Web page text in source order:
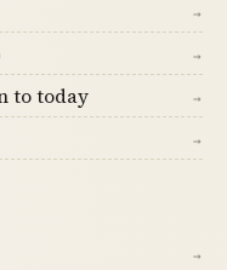
→
→
to today →
→
→